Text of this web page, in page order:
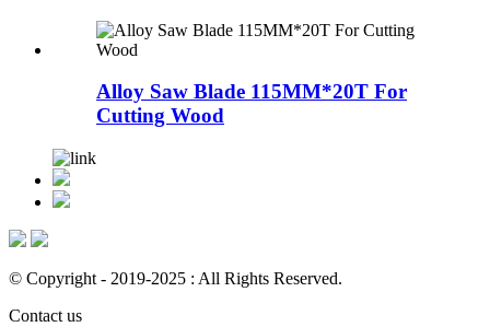
Alloy Saw Blade 115MM*20T For
Cutting Wood
© Copyright - 2019-2025 : All Rights Reserved.
Contact us